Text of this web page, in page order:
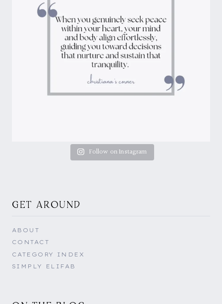
Follow on Instagram
GET AROUND
ABOUT
CONTACT
CATEGORY INDEX
SIMPLY ELIFAB